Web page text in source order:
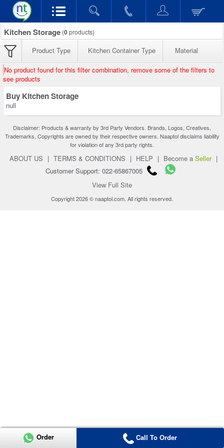
Kitchen Storage (0products)
Product Type Kitchen Container Type Material
No product found for this filter combination, remove some of the filters to
see products
Buy Kitchen Storage
null
Disclaimer: Products & warranty by 3rd Party Vendors. Brands, Logos, Creatives,
Trademarks, Copyrights are owned by their respective owners. Naaptol disclaims liability
for violation of any 3rd party rights.
ABOUT US | TERMS & CONDITIONS | HELP | Become a Seller |
Customer Support: 022-65867005
View Full Site
Copyright 2026 © naaptol.com. All rights reserved.
Order Call To Order